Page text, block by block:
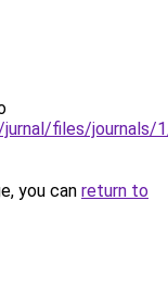
files/
you can return to